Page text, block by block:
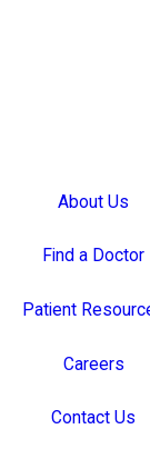
About Us
Find a Doctor
Patient
Careers
Contact Us